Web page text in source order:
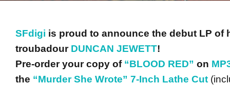
SFdigi is proud to announce the debut LP of
troubadour DUNCAN JEWETT!
Pre-order your copy of “BLOOD RED” on
the “Murder She Wrote” 7-Inch Lathe Cut